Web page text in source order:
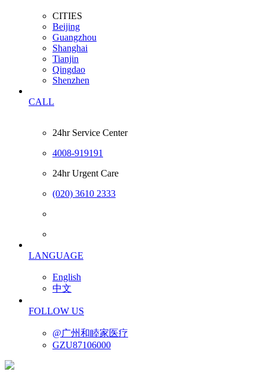
CITIES
Beijing
Guangzhou
Shanghai
Tianjin
Qingdao
Shenzhen
CALL
24hr Service Center
4008-919191
24hr Urgent Care
(020) 3610 2333
LANGUAGE
English
中文
FOLLOW US
@广州和睦家医疗
GZU87106000